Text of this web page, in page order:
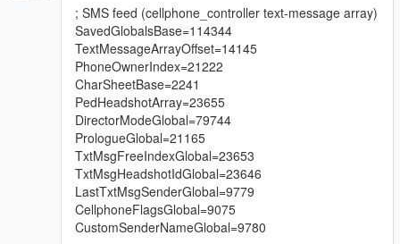
Changelog
Added the ability to register phone numbers. Unlike
contacts, the number of registered numbers is not limited
by the game.
The maximum length of custom text in SMS messages
has been increased to 600 characters, including spaces.
Added the SendLabel function to appTextMessage -
sending text via SMS from a GXT key. There are no
limits on text length.
; SMS feed (cellphone_controller text-message array)
SavedGlobalsBase=114344
TextMessageArrayOffset=14145
PhoneOwnerIndex=21222
CharSheetBase=2241
PedHeadshotArray=23655
DirectorModeGlobal=79744
PrologueGlobal=21165
TxtMsgFreeIndexGlobal=23653
TxtMsgHeadshotIdGlobal=23646
LastTxtMsgSenderGlobal=9779
CellphoneFlagsGlobal=9075
CustomSenderNameGlobal=9780